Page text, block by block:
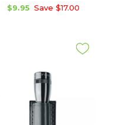
$9.95 Save $17.00